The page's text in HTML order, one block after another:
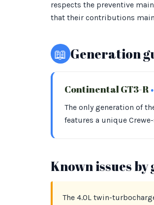
respects the preventive
that their contributions
📖 Generation
Continental GT3-R
The only generation of
features a unique
Known issues
The 4.0L twin-